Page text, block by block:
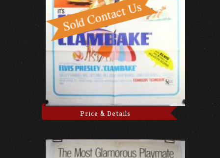
Price & Details